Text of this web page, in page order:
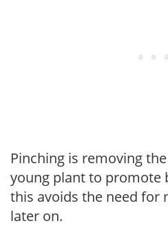
Pinching is removing
young plant to promote
this avoids the need for
later on.